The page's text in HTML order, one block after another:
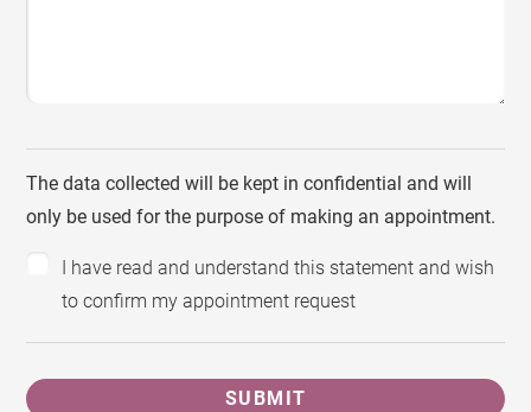
The data collected will be kept in confidential and will
only be used for the purpose of making an appointment.
I have read and understand this statement and wish
to confirm my appointment request
SUBMIT